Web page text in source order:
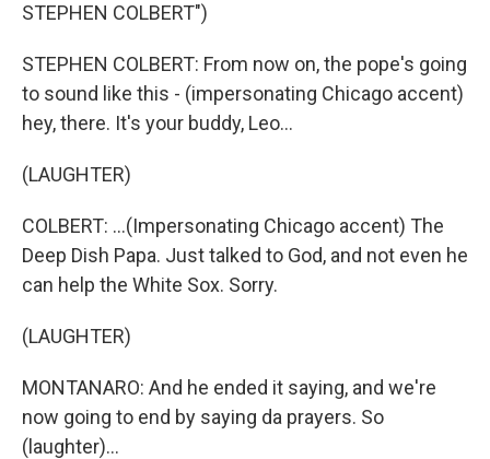
STEPHEN COLBERT")
STEPHEN COLBERT: From now on, the pope's going
to sound like this - (impersonating Chicago accent)
hey, there. It's your buddy, Leo...
(LAUGHTER)
COLBERT: ...(Impersonating Chicago accent) The
Deep Dish Papa. Just talked to God, and not even he
can help the White Sox. Sorry.
(LAUGHTER)
MONTANARO: And he ended it saying, and we're
now going to end by saying da prayers. So
(laughter)...